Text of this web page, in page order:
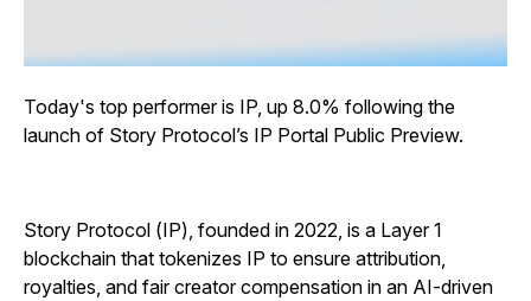
Today's top performer is IP, up 8.0% following the
launch of Story Protocol’s IP Portal Public Preview.
Story Protocol (IP), founded in 2022, is a Layer 1
blockchain that tokenizes IP to ensure attribution,
royalties, and fair creator compensation in an AI-driven